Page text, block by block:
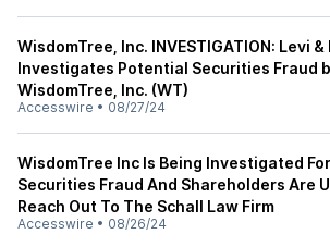
WisdomTree, Inc. INVESTIGATION: Levi
Investigates Potential Securities Fraud
WisdomTree, Inc. (WT)
Accesswire • 08/27/24
WisdomTree Inc Is Being Investigated For
Securities Fraud And Shareholders Are
Reach Out To The Schall Law Firm
Accesswire • 08/26/24